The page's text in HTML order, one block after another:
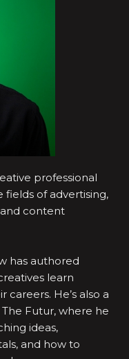
professional
fields of advertising,
content
has authored
learn
He’s also a
Futur, where he
ideas,
and how to